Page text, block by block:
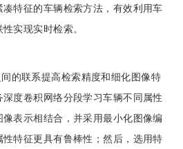
特征的车辆检索方法，有效利用车
实现实时检索。
的联系提高检索精度和细化图像特
度卷积网络分段学习车辆不同属性
表示相结合，并采用最小化图像编
特征更具有鲁棒性；然后，选用特